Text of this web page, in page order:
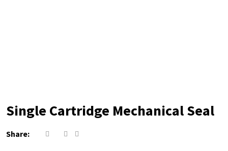
Single Cartridge Mechanical Seal
Share: